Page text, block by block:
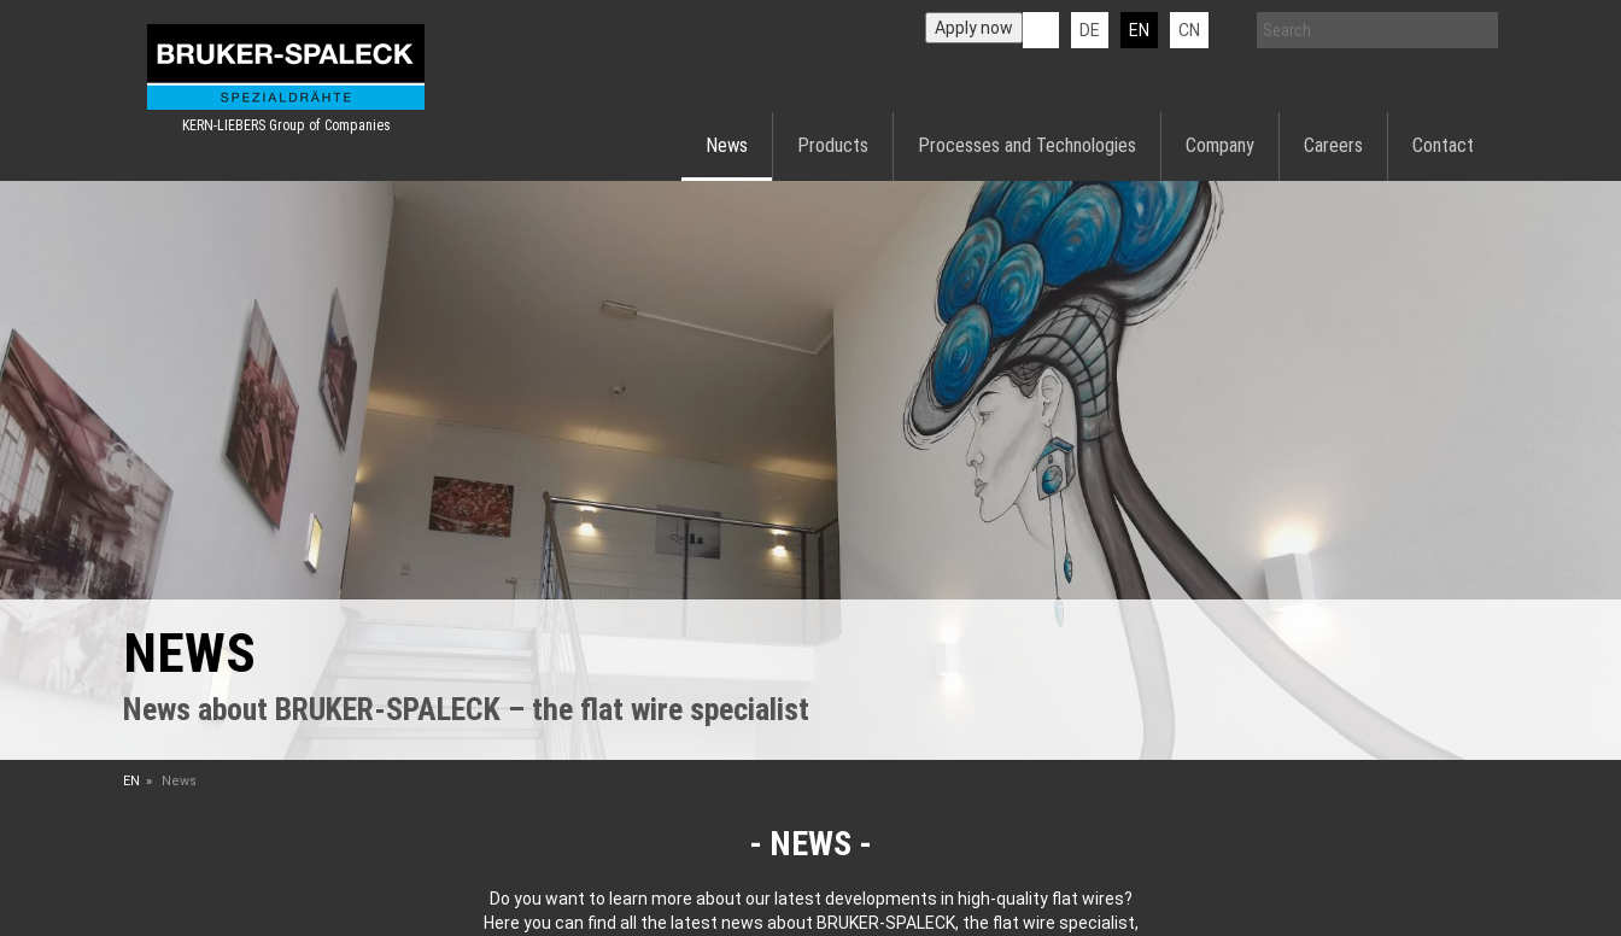
KERN-LIEBERS Group of Companies
DE EN CN
Apply now
News Products Processes and Technologies Company Careers Contact
NEWS
News about BRUKER-SPALECK – the flat wire specialist
EN News
NEWS
Do you want to learn more about our latest developments in high-quality flat wires?
Here you can find all the latest news about BRUKER-SPALECK, the flat wire specialist,